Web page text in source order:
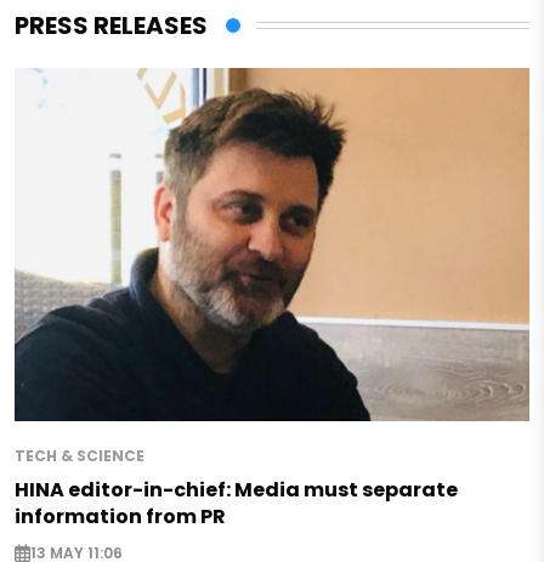
PRESS RELEASES
TECH & SCIENCE
HINA editor-in-chief: Media must separate
information from PR
13 MAY 11:06